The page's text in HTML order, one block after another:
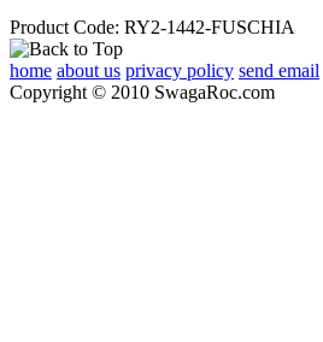
Product Code: RY2-1442-FUSCHIA
home about us privacy policy send email
Copyright © 2010 SwagaRoc.com